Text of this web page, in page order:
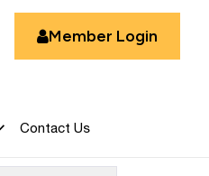
Member Login
Contact Us